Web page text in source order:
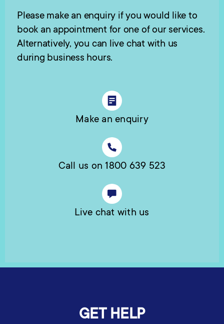
Please make an enquiry if you would like to
book an appointment for one of our services.
Alternatively, you can live chat with us
during business hours.
Make an enquiry
Call us on 1800 639 523
Live chat with us
GET HELP